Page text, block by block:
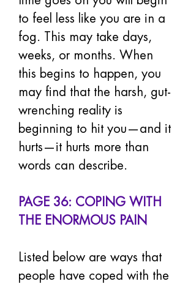
to feel less like you are in a
fog. This may take days,
weeks, or months. When
this begins to happen, you
may find that the harsh, gut-
wrenching reality is
beginning to hit you—and it
hurts—it hurts more than
words can describe.
PAGE 36: COPING WITH
THE ENORMOUS PAIN
Listed below are ways that
people have coped with the